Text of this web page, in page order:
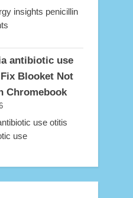
insights penicillin
antibiotic use
Blooket Not
Chromebook
use otitis
use